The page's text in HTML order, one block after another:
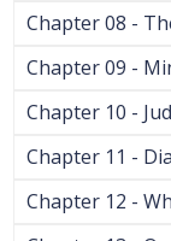
Chapter 08 -
Chapter 09 -
Chapter 10 -
Chapter 11 -
Chapter 12 -